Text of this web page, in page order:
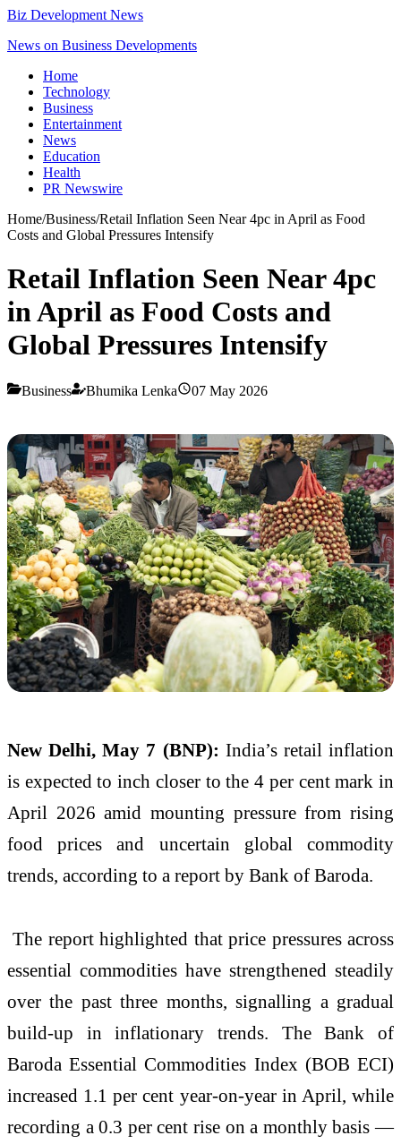
Biz Development News
News on Business Developments
Home
Technology
Business
Entertainment
News
Education
Health
PR Newswire
Home/Business/Retail Inflation Seen Near 4pc in April as Food
Costs and Global Pressures Intensify
Retail Inflation Seen Near 4pc
in April as Food Costs and
Global Pressures Intensify
Business Bhumika Lenka 07 May 2026
New Delhi, May 7 (BNP): India’s retail inflation
is expected to inch closer to the 4 per cent mark in
April 2026 amid mounting pressure from rising
food prices and uncertain global commodity
trends, according to a report by Bank of Baroda.
The report highlighted that price pressures across
essential commodities have strengthened steadily
over the past three months, signalling a gradual
build-up in inflationary trends. The Bank of
Baroda Essential Commodities Index (BOB ECI)
increased 1.1 per cent year-on-year in April, while
recording a 0.3 per cent rise on a monthly basis —